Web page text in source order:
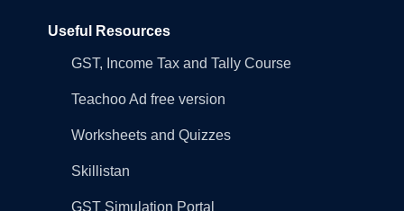
Useful Resources
GST, Income Tax and Tally Course
Teachoo Ad free version
Worksheets and Quizzes
Skillistan
GST Simulation Portal